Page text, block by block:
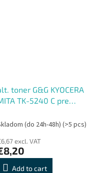
P5026cdw
toner G&G KYOCERA
TK-5240 C pre
M5526cdw/
(do 24h-48h) (>5 pcs)
excl. VAT
Add to cart